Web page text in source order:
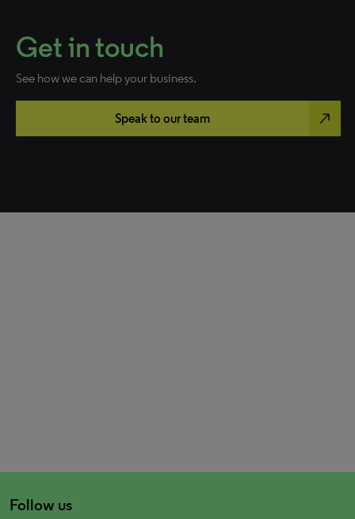
Get in touch
See how we can help your business.
Speak to our team north_east
Follow us